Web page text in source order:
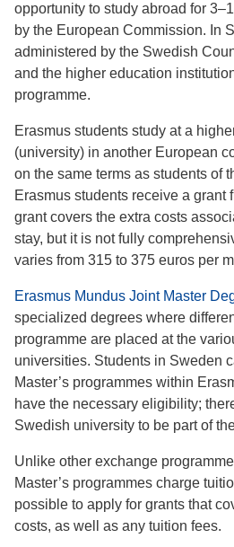
opportunity to study abroad for
by the European Commission. In
administered by the Swedish
and the higher education
programme.
Erasmus students study at a
(university) in another European
on the same terms as students of
Erasmus students receive a grant
grant covers the extra costs
stay, but it is not fully
varies from 315 to 375 euros per
Erasmus Mundus Joint Master
specialized degrees where
programme are placed at the
universities. Students in Sweden
Master’s programmes within
have the necessary eligibility;
Swedish university to be part of
Unlike other exchange
Master’s programmes charge
possible to apply for grants that
costs, as well as any tuition fees.